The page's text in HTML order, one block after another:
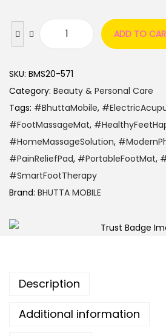
ADD TO
SKU: BMS20-571
Category: Beauty & Personal Care
Tags: #BhuttaMobile,
#FootMassageMat,
#HomeMassageSolution,
#PainReliefPad, #PortableFootMat,
#SmartFootTherapy
Brand: BHUTTA MOBILE
Description
Additional information